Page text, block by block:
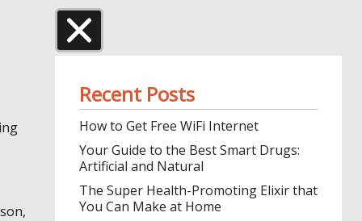
Recent Posts
How to Get Free WiFi Internet
Your Guide to the Best Smart Drugs:
Artificial and Natural
The Super Health-Promoting Elixir that
You Can Make at Home